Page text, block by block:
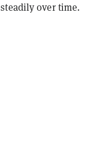
over time.